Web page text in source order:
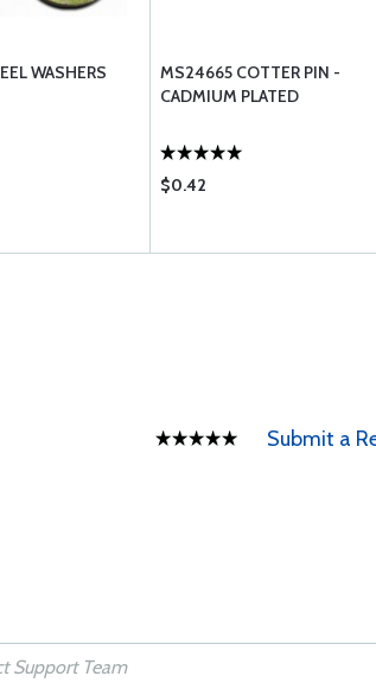
WASHERS
MS24665 COTTER PIN -
CADMIUM PLATED
$0.42
Submit a